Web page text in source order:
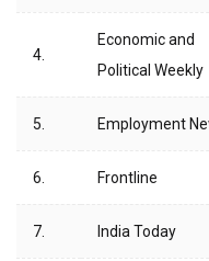
4.
Economic and
Political Weekly
5. Employment
6. Frontline
7. India Today